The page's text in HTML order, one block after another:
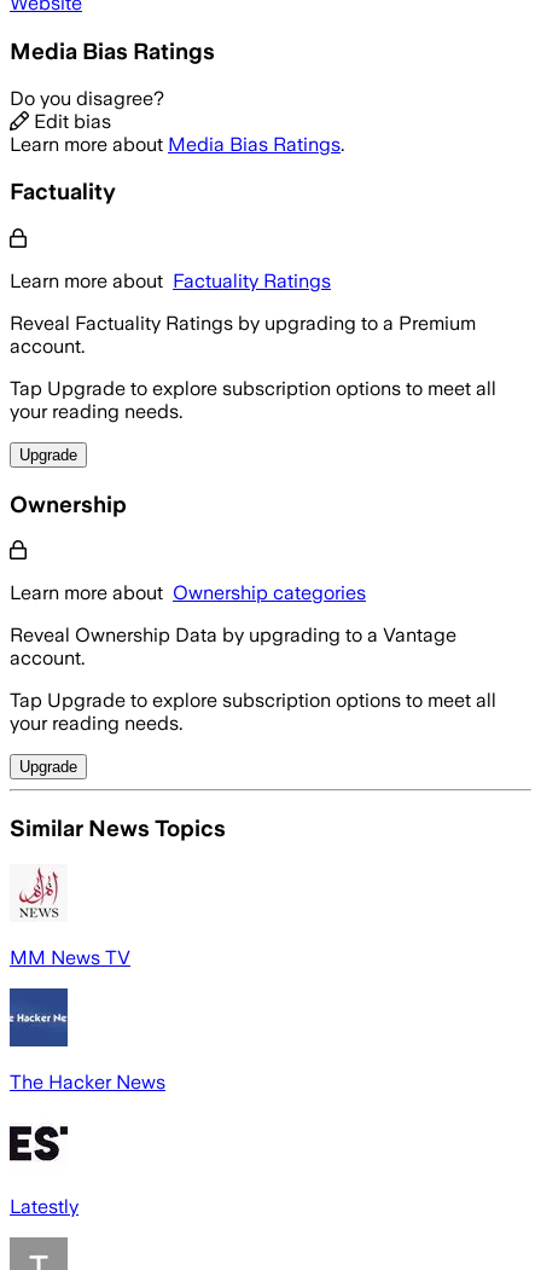
Media Bias Ratings
Do you disagree?
Edit bias
Learn more about Media Bias Ratings.
Factuality
Learn more about Factuality Ratings
Reveal Factuality Ratings by upgrading to a Premium
account.
Tap Upgrade to explore subscription options to meet all
your reading needs.
Upgrade
Ownership
Learn more about Ownership categories
Reveal Ownership Data by upgrading to a Vantage
account.
Tap Upgrade to explore subscription options to meet all
your reading needs.
Upgrade
Similar News Topics
MM News TV
The Hacker News
Latestly